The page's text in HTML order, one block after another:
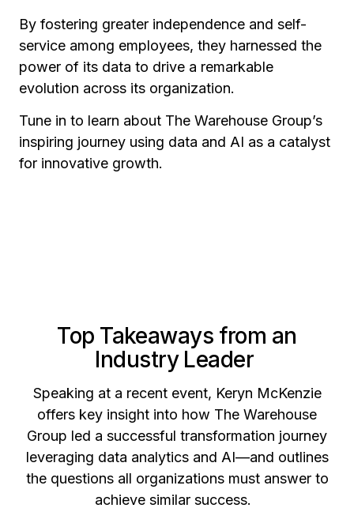
By fostering greater independence and self-
service among employees, they harnessed the
power of its data to drive a remarkable
evolution across its organization.
Tune in to learn about The Warehouse Group’s
inspiring journey using data and AI as a catalyst
for innovative growth.
Top Takeaways from an
Industry Leader
Speaking at a recent event, Keryn McKenzie
offers key insight into how The Warehouse
Group led a successful transformation journey
leveraging data analytics and AI—and outlines
the questions all organizations must answer to
achieve similar success.